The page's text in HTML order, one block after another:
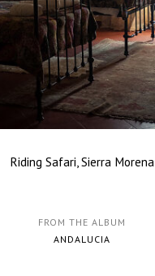
Riding Safari, Sierra Morena
FROM THE ALBUM
ANDALUCIA